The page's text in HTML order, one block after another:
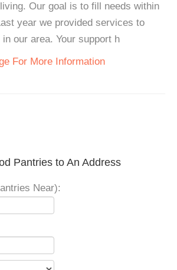
Our goal is to fill needs within
year we provided services to
our area. Your support h
For More Information
Pantries to An Address
Near):